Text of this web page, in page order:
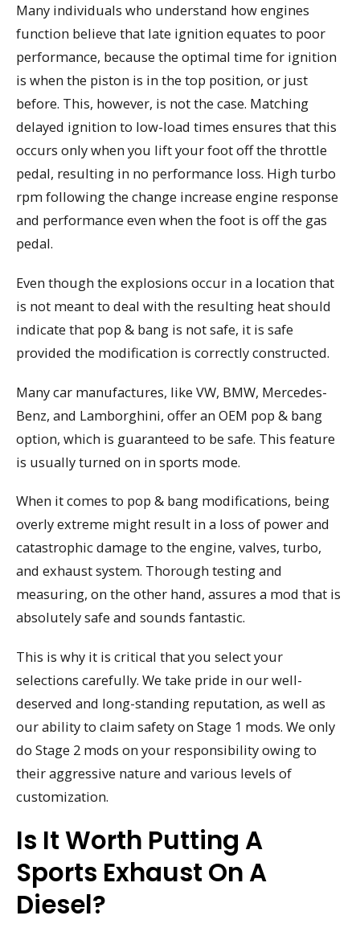
Many individuals who understand how engines
function believe that late ignition equates to poor
performance, because the optimal time for ignition
is when the piston is in the top position, or just
before. This, however, is not the case. Matching
delayed ignition to low-load times ensures that this
occurs only when you lift your foot off the throttle
pedal, resulting in no performance loss. High turbo
rpm following the change increase engine response
and performance even when the foot is off the gas
pedal.
Even though the explosions occur in a location that
is not meant to deal with the resulting heat should
indicate that pop & bang is not safe, it is safe
provided the modification is correctly constructed.
Many car manufactures, like VW, BMW, Mercedes-
Benz, and Lamborghini, offer an OEM pop & bang
option, which is guaranteed to be safe. This feature
is usually turned on in sports mode.
When it comes to pop & bang modifications, being
overly extreme might result in a loss of power and
catastrophic damage to the engine, valves, turbo,
and exhaust system. Thorough testing and
measuring, on the other hand, assures a mod that is
absolutely safe and sounds fantastic.
This is why it is critical that you select your
selections carefully. We take pride in our well-
deserved and long-standing reputation, as well as
our ability to claim safety on Stage 1 mods. We only
do Stage 2 mods on your responsibility owing to
their aggressive nature and various levels of
customization.
Is It Worth Putting A
Sports Exhaust On A
Diesel?